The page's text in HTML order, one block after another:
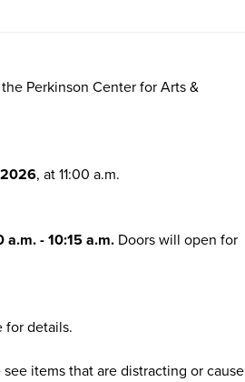
Perkinson Center for Arts &
, at 11:00 a.m.
a.m. - 10:15 a.m. Doors will open for
for details.
items that are distracting or cause